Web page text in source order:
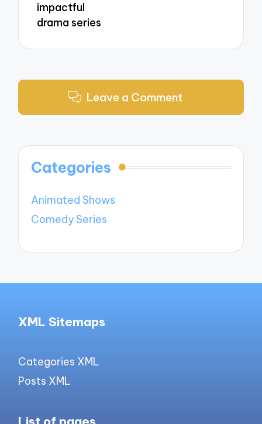
impactful
drama series
Leave a Comment
Categories
Animated Shows
Comedy Series
XML Sitemaps
Categories XML
Posts XML